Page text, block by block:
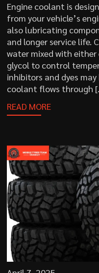
Engine coolant is
from your vehicle’s
also lubricating
and longer service life.
water mixed with either
glycol to control
inhibitors and dyes
coolant flows through
READ MORE